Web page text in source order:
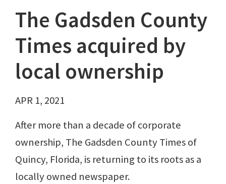
The Gadsden County
Times acquired by
local ownership
APR 1, 2021
After more than a decade of corporate
ownership, The Gadsden County Times of
Quincy, Florida, is returning to its roots as a
locally owned newspaper.